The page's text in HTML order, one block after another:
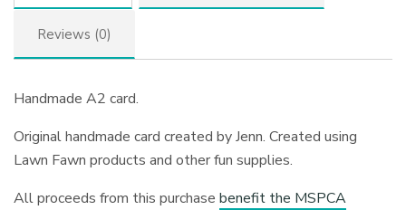
Reviews (0)
Handmade A2 card.
Original handmade card created by Jenn. Created using
Lawn Fawn products and other fun supplies.
All proceeds from this purchasebenefit the MSPCA